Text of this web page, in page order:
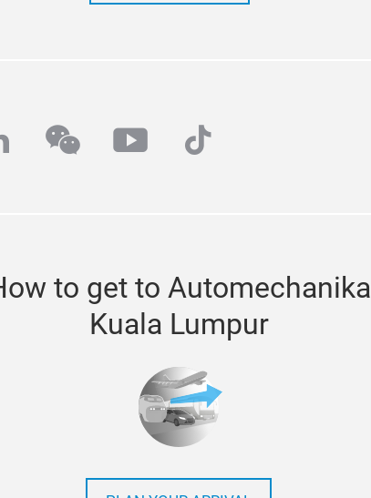
wechatyoutube
tiktok
to get to Automechanika
Kuala Lumpur